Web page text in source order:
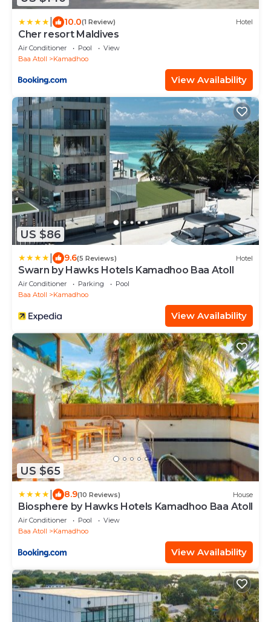
10.0(1 Review) Hotel
Cher resort Maldives
Air Conditioner Pool
View
Baa Atoll
Kamadhoo
View Availability
US $86
9.6(5 Reviews) Hotel
Swarn by Hawks Hotels Kamadhoo Baa Atoll
Air Conditioner Parking
Pool
Baa Atoll
Kamadhoo
View Availability
US $65
8.9(10 Reviews) House
Biosphere by Hawks Hotels Kamadhoo Baa Atoll
Air Conditioner Pool
View
Baa Atoll
Kamadhoo
View Availability